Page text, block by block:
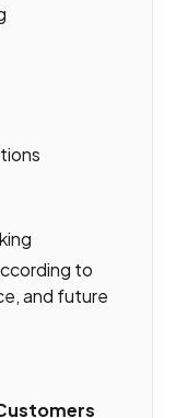
to
and future